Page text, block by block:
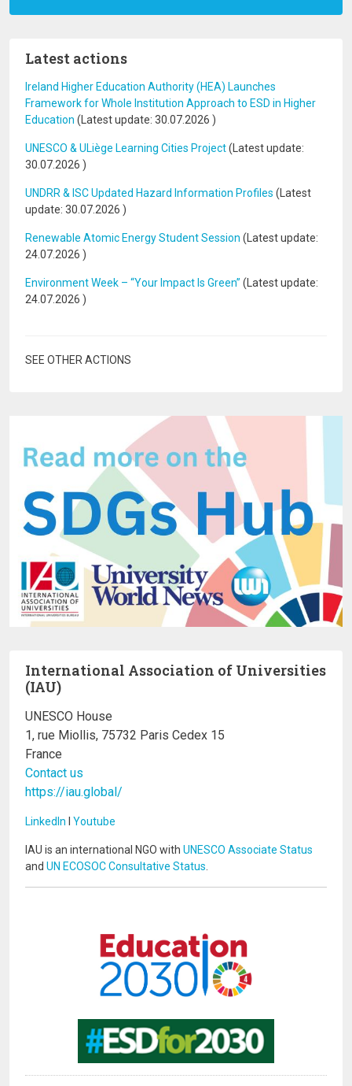
Latest actions
Ireland Higher Education Authority (HEA) Launches
Framework for Whole Institution Approach to ESD in Higher
Education (Latest update: 30.07.2026 )
UNESCO & ULiège Learning Cities Project(Latest update:
30.07.2026 )
UNDRR & ISC Updated Hazard Information Profiles (Latest
update: 30.07.2026 )
Renewable Atomic Energy Student Session (Latest update:
24.07.2026 )
Environment Week – “Your Impact Is Green” (Latest update:
24.07.2026 )
SEE OTHER ACTIONS
International Association of Universities
(IAU)
UNESCO House
1, rue Miollis, 75732 Paris Cedex 15
France
Contact us
https://iau.global/
LinkedIn I Youtube
IAU is an international NGO with UNESCO Associate Status
and UN ECOSOC Consultative Status